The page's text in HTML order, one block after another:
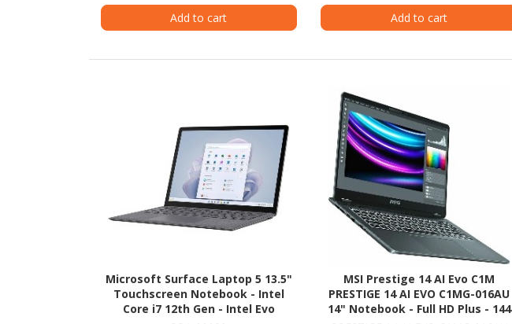
Add to cart Add to cart
Microsoft Surface Laptop 5 13.5"
Touchscreen Notebook - Intel
Core i7 12th Gen - Intel Evo
MSI Prestige 14 AI Evo C1M
PRESTIGE 14 AI EVO C1MG-016AU
14" Notebook - Full HD Plus - 144